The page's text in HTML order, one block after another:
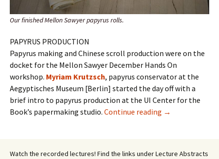
Our finished Mellon Sawyer papyrus rolls.
PAPYRUS PRODUCTION
Papyrus making and Chinese scroll production were on the
docket for the Mellon Sawyer December Hands On
workshop. Myriam Krutzsch, papyrus conservator at the
Aegyptisches Museum [Berlin] started the day off with a
brief intro to papyrus production at the UI Center for the
Book’s papermaking studio. Continue reading Workshop II:
→
Watch the recorded lectures! Find the links under Lecture Abstracts